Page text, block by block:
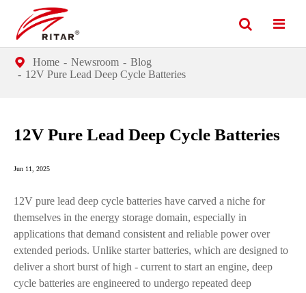
Home Newsroom
Blog
12V Pure Lead Deep Cycle Batteries
12V Pure Lead Deep Cycle Batteries
Jun 11, 2025
12V pure lead deep cycle batteries have carved a niche for
themselves in the energy storage domain, especially in
applications that demand consistent and reliable power over
extended periods. Unlike starter batteries, which are designed to
deliver a short burst of high - current to start an engine, deep
cycle batteries are engineered to undergo repeated deep